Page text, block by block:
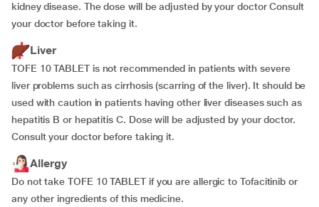
kidney disease. The dose will be adjusted by your doctor Consult
your doctor before taking it.
Liver
TOFE 10 TABLET is not recommended in patients with severe
liver problems such as cirrhosis (scarring of the liver). It should be
used with caution in patients having other liver diseases such as
hepatitis B or hepatitis C. Dose will be adjusted by your doctor.
Consult your doctor before taking it.
Allergy
Do not take TOFE 10 TABLET if you are allergic to Tofacitinib or
any other ingredients of this medicine.